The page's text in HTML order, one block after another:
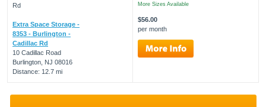
Extra Space Storage -
8353 - Burlington -
Cadillac Rd
10 Cadillac Road
Burlington, NJ 08016
Distance: 12.7 mi
More Sizes Available
$56.00
per month